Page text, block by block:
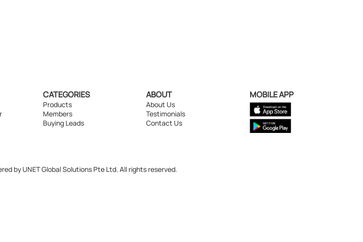
CATEGORIES
Products
Members
Buying Leads
ABOUT
About Us
Testimonials
Contact Us
MOBILE APP
by UNET Global Solutions Pte Ltd. All rights reserved.